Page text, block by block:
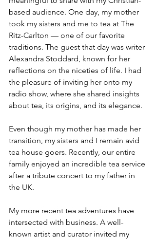
based audience. One day, my mother
took my sisters and me to tea at The
Ritz-Carlton — one of our favorite
traditions. The guest that day was writer
Alexandra Stoddard, known for her
reflections on the niceties of life. I had
the pleasure of inviting her onto my
radio show, where she shared insights
about tea, its origins, and its elegance.
Even though my mother has made her
transition, my sisters and I remain avid
tea house goers. Recently, our entire
family enjoyed an incredible tea service
after a tribute concert to my father in
the UK.
My more recent tea adventures have
intersected with business. A well-
known artist and curator invited my